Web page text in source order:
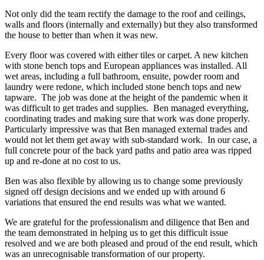
Not only did the team rectify the damage to the roof and ceilings,
walls and floors (internally and externally) but they also transformed
the house to better than when it was new.
Every floor was covered with either tiles or carpet. A new kitchen
with stone bench tops and European appliances was installed. All
wet areas, including a full bathroom, ensuite, powder room and
laundry were redone, which included stone bench tops and new
tapware. The job was done at the height of the pandemic when it
was difficult to get trades and supplies. Ben managed everything,
coordinating trades and making sure that work was done properly.
Particularly impressive was that Ben managed external trades and
would not let them get away with sub-standard work. In our case, a
full concrete pour of the back yard paths and patio area was ripped
up and re-done at no cost to us.
Ben was also flexible by allowing us to change some previously
signed off design decisions and we ended up with around 6
variations that ensured the end results was what we wanted.
We are grateful for the professionalism and diligence that Ben and
the team demonstrated in helping us to get this difficult issue
resolved and we are both pleased and proud of the end result, which
was an unrecognisable transformation of our property.